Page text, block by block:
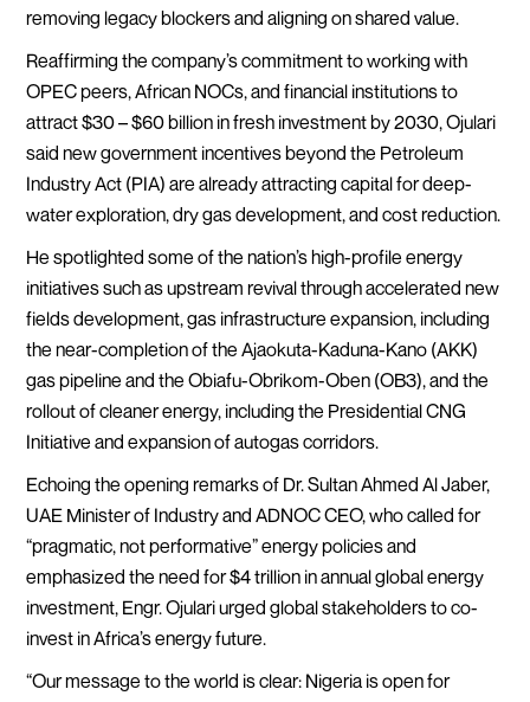
removing legacy blockers and aligning on shared value.
Reaffirming the company’s commitment to working with
OPEC peers, African NOCs, and financial institutions to
attract $30 – $60 billion in fresh investment by 2030, Ojulari
said new government incentives beyond the Petroleum
Industry Act (PIA) are already attracting capital for deep-
water exploration, dry gas development, and cost reduction.
He spotlighted some of the nation’s high-profile energy
initiatives such as upstream revival through accelerated new
fields development, gas infrastructure expansion, including
the near-completion of the Ajaokuta-Kaduna-Kano (AKK)
gas pipeline and the Obiafu-Obrikom-Oben (OB3), and the
rollout of cleaner energy, including the Presidential CNG
Initiative and expansion of autogas corridors.
Echoing the opening remarks of Dr. Sultan Ahmed Al Jaber,
UAE Minister of Industry and ADNOC CEO, who called for
“pragmatic, not performative” energy policies and
emphasized the need for $4 trillion in annual global energy
investment, Engr. Ojulari urged global stakeholders to co-
invest in Africa’s energy future.
“Our message to the world is clear: Nigeria is open for